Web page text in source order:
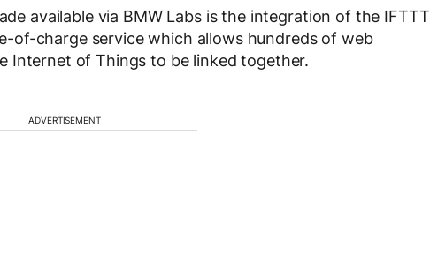
available via BMW Labs is the integration of the IFTTT
of-charge service which allows hundreds of web
Internet of Things to be linked together.
ADVERTISEMENT